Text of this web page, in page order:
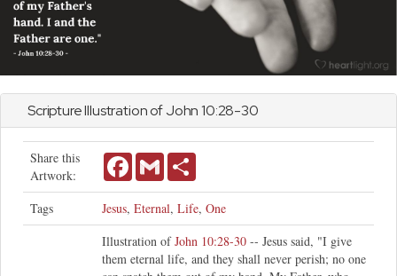
Scripture Illustration ofJohn10:28-30
Share this
Artwork:
FacebookGmail
Tags Jesus, Eternal, Life, One
Illustration ofJohn 10:28-30 -- Jesus said, "I give
them eternal life, and they shall never perish; no one